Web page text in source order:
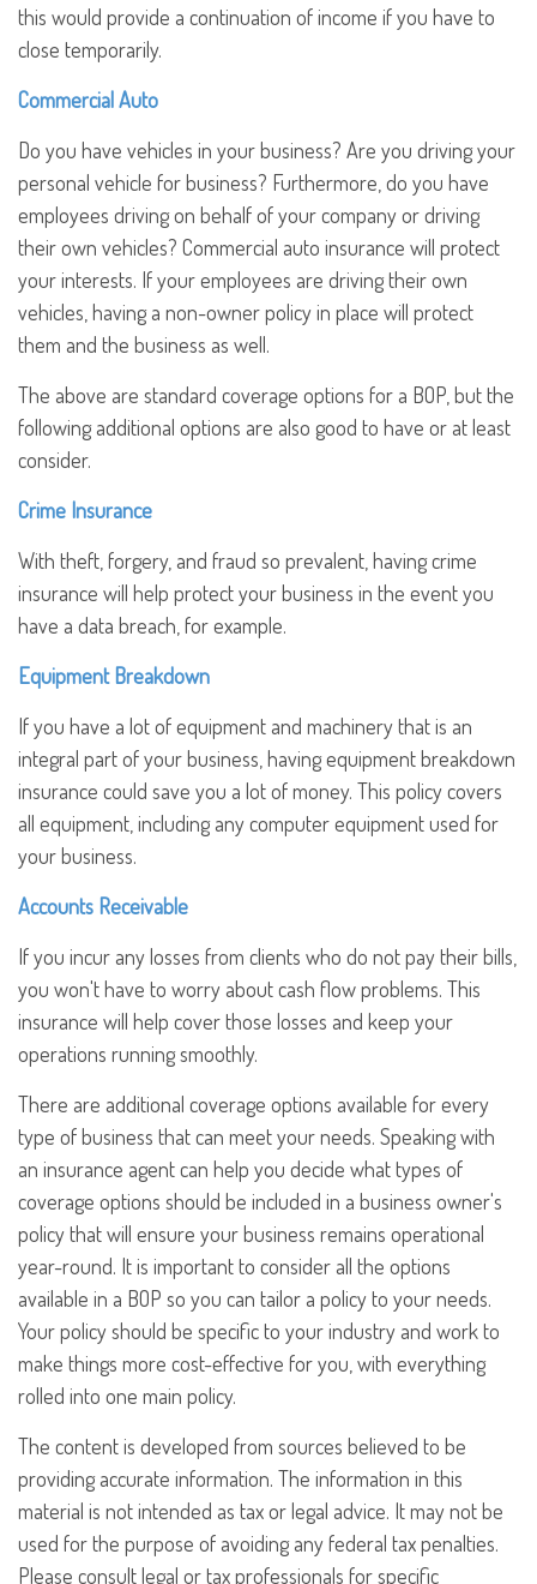
this would provide a continuation of income if you have to
close temporarily.
Commercial Auto
Do you have vehicles in your business? Are you driving your
personal vehicle for business? Furthermore, do you have
employees driving on behalf of your company or driving
their own vehicles? Commercial auto insurance will protect
your interests. If your employees are driving their own
vehicles, having a non-owner policy in place will protect
them and the business as well.
The above are standard coverage options for a BOP, but the
following additional options are also good to have or at least
consider.
Crime Insurance
With theft, forgery, and fraud so prevalent, having crime
insurance will help protect your business in the event you
have a data breach, for example.
Equipment Breakdown
If you have a lot of equipment and machinery that is an
integral part of your business, having equipment breakdown
insurance could save you a lot of money. This policy covers
all equipment, including any computer equipment used for
your business.
Accounts Receivable
If you incur any losses from clients who do not pay their bills,
you won't have to worry about cash flow problems. This
insurance will help cover those losses and keep your
operations running smoothly.
There are additional coverage options available for every
type of business that can meet your needs. Speaking with
an insurance agent can help you decide what types of
coverage options should be included in a business owner's
policy that will ensure your business remains operational
year-round. It is important to consider all the options
available in a BOP so you can tailor a policy to your needs.
Your policy should be specific to your industry and work to
make things more cost-effective for you, with everything
rolled into one main policy.
The content is developed from sources believed to be
providing accurate information. The information in this
material is not intended as tax or legal advice. It may not be
used for the purpose of avoiding any federal tax penalties.
Please consult legal or tax professionals for specific